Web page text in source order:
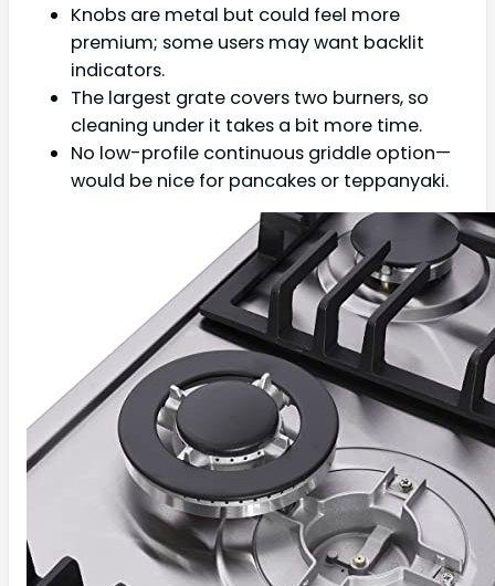
Knobs are metal but could feel more
premium; some users may want backlit
indicators.
The largest grate covers two burners, so
cleaning under it takes a bit more time.
No low-profile continuous griddle option—
would be nice for pancakes or teppanyaki.